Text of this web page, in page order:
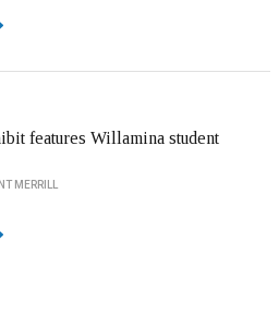
features Willamina student
MERRILL